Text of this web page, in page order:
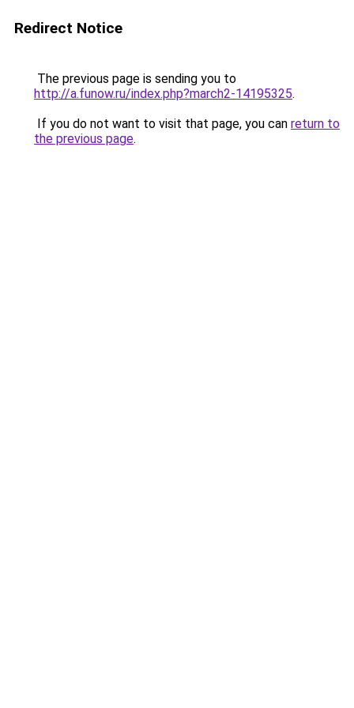
Redirect Notice
The previous page is sending you to
http://a.funow.ru/index.php?march2-14195325.
If you do not want to visit that page, you can return to
the previous page.